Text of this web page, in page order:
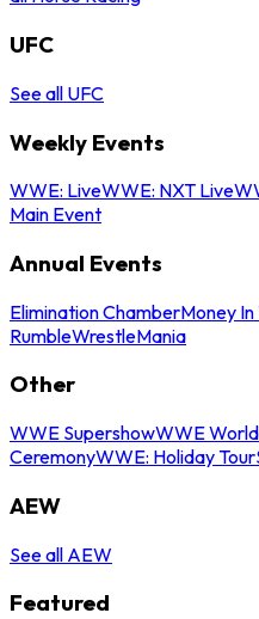
UFC
See all UFC
Weekly Events
WWE: LiveWWE: NXT Live
Main Event
Annual Events
Elimination ChamberMoney
RumbleWrestleMania
Other
WWE SupershowWWE World
CeremonyWWE: Holiday Tour
AEW
See all AEW
Featured